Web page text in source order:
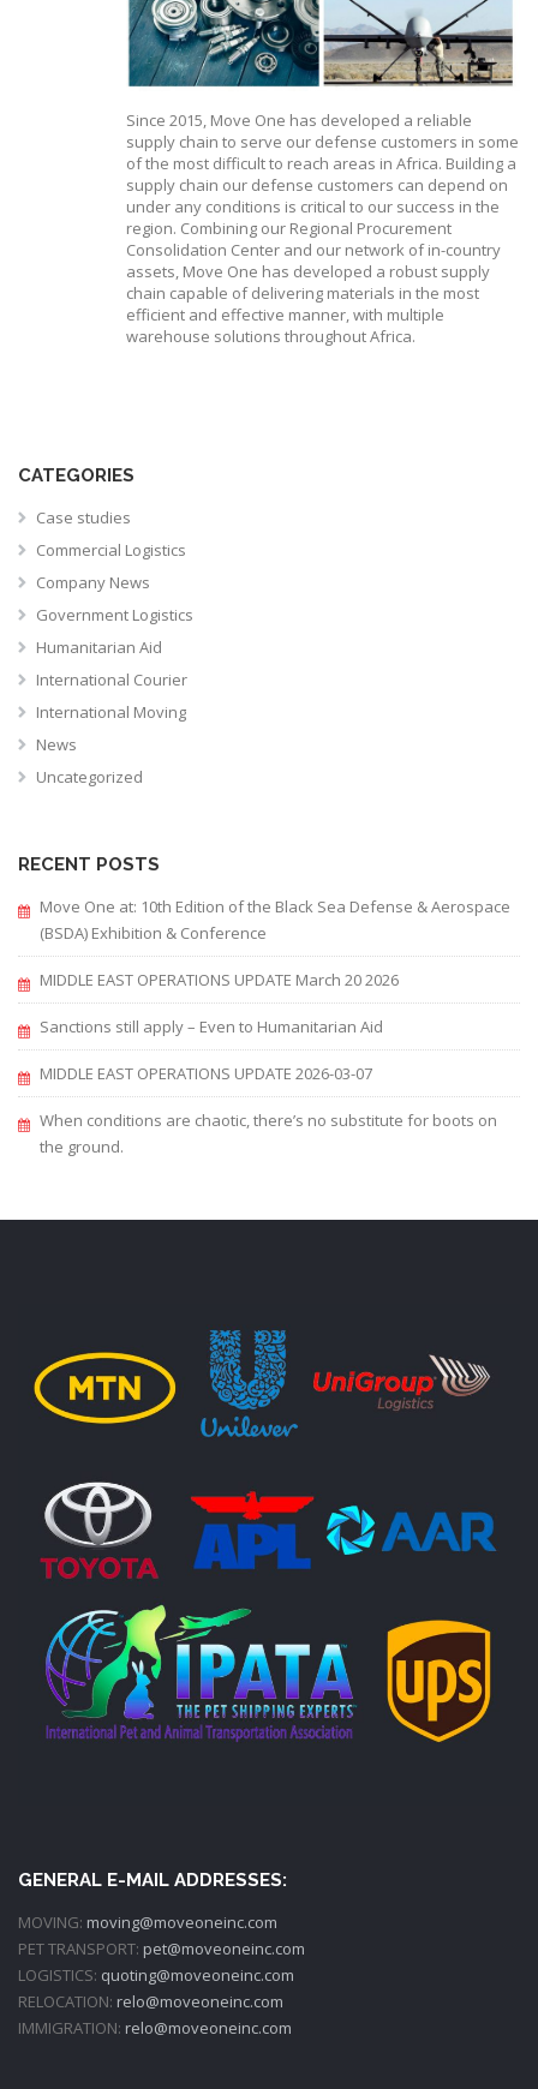
Since 2015, Move One has developed a reliable
supply chain to serve our defense customers in some
of the most difficult to reach areas in Africa. Building a
supply chain our defense customers can depend on
under any conditions is critical to our success in the
region. Combining our Regional Procurement
Consolidation Center and our network of in-country
assets, Move One has developed a robust supply
chain capable of delivering materials in the most
efficient and effective manner, with multiple
warehouse solutions throughout Africa.
CATEGORIES
Case studies
Commercial Logistics
Company News
Government Logistics
Humanitarian Aid
International Courier
International Moving
News
Uncategorized
RECENT POSTS
Move One at: 10th Edition of the Black Sea Defense & Aerospace
(BSDA) Exhibition & Conference
MIDDLE EAST OPERATIONS UPDATE March 20 2026
Sanctions still apply – Even to Humanitarian Aid
MIDDLE EAST OPERATIONS UPDATE 2026-03-07
When conditions are chaotic, there’s no substitute for boots on
the ground.
GENERAL E-MAIL ADDRESSES:
MOVING: moving@moveoneinc.com
PET TRANSPORT: pet@moveoneinc.com
LOGISTICS: quoting@moveoneinc.com
RELOCATION: relo@moveoneinc.com
IMMIGRATION: relo@moveoneinc.com